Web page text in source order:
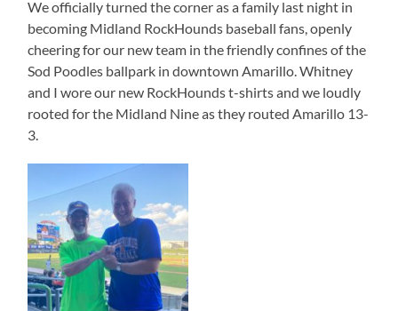
We officially turned the corner as a family last night in
becoming Midland RockHounds baseball fans, openly
cheering for our new team in the friendly confines of the
Sod Poodles ballpark in downtown Amarillo. Whitney
and I wore our new RockHounds t-shirts and we loudly
rooted for the Midland Nine as they routed Amarillo 13-
3.